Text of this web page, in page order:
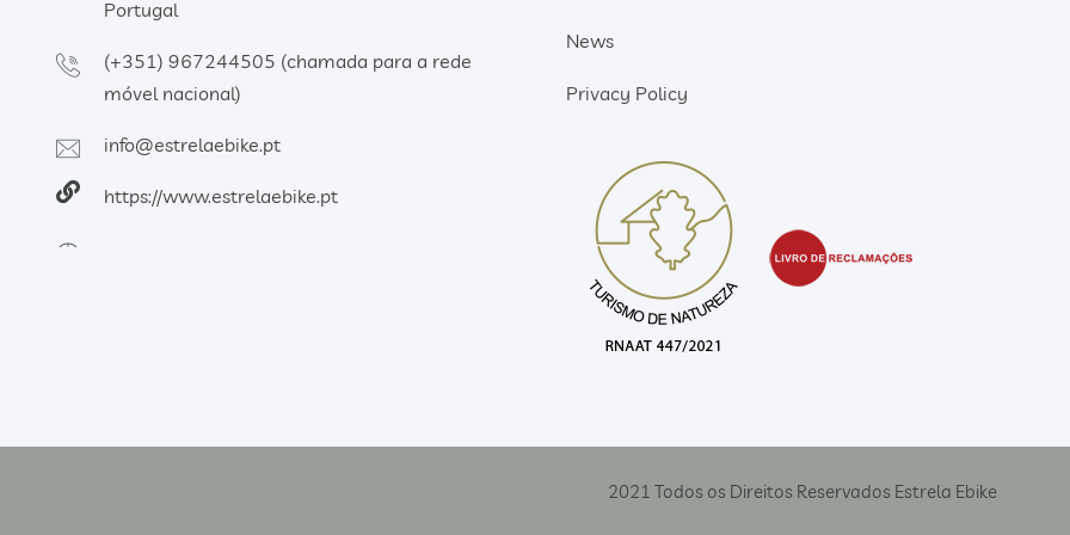
Portugal
(+351) 967244505 (chamada para a rede
móvel nacional)
info@estrelaebike.pt
https://www.estrelaebike.pt
News
Privacy Policy
2021 Todos os Direitos Reservados Estrela Ebike